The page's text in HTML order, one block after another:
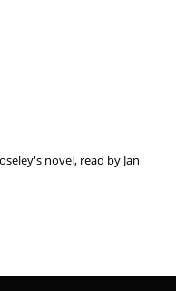
novel, read by Jan